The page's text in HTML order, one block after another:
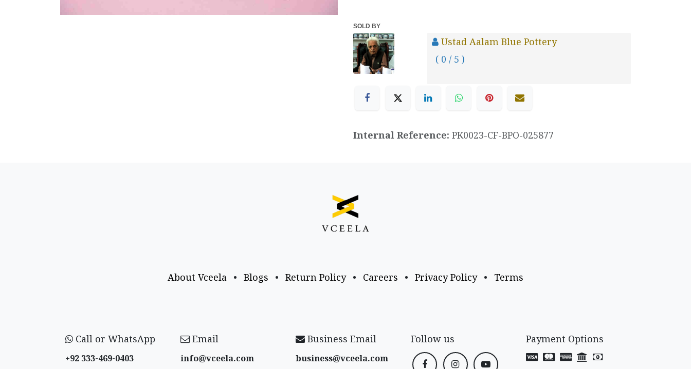
SOLD BY
Ustad Aalam Blue Pottery
( 0 / 5 )
Internal Reference: PK0023-CF-BPO-025877
About Vceela • Blogs • Return Policy • Careers • Privacy Policy • Terms
Call or WhatsApp
+92 333-469-0403
Email
info@vceela​.com
Business Email
business@vceela​.com
Follow us Payment Options